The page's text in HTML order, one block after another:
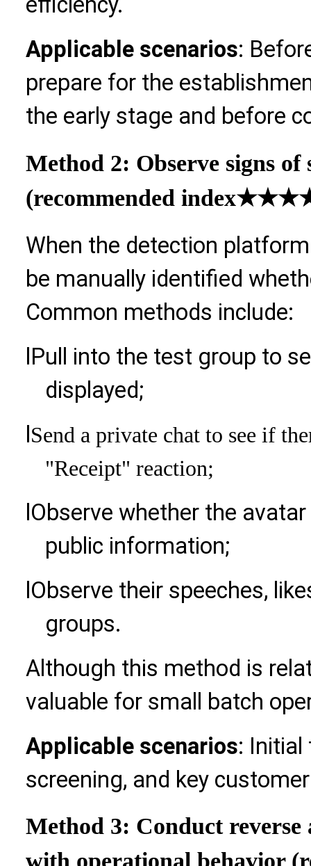
Applicable scenarios:
prepare for the
the early stage and before
Method 2: Observe signs of
(recommended index
When the detection
be manually identified
Common methods include:
Pull into the test group to
displayed;
Send a private chat to see if
"Receipt" reaction;
Observe whether the
public information;
Observe their speeches,
groups.
Although this method is
valuable for small batch
Applicable scenarios: Initial
screening, and key
Method 3: Conduct